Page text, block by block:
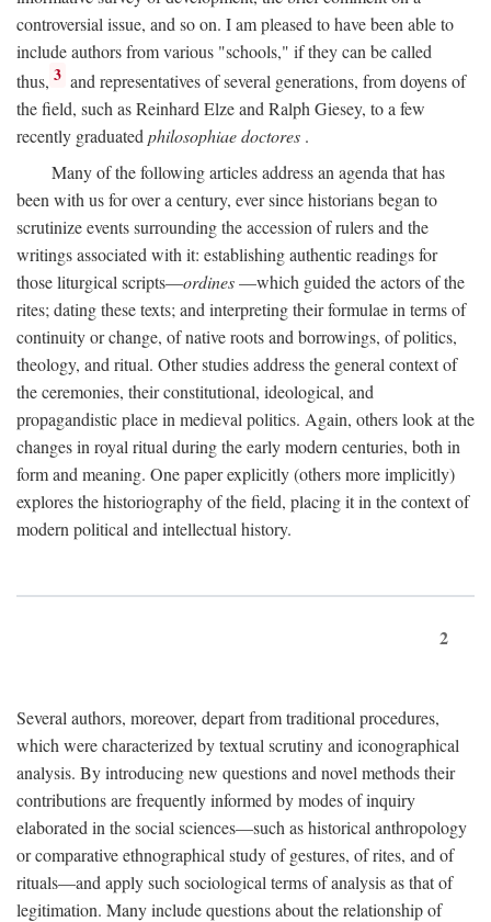
controversial issue, and so on. I am pleased to have been able to
include authors from various "schools," if they can be called
thus, 3 and representatives of several generations, from doyens of
the field, such as Reinhard Elze and Ralph Giesey, to a few
recently graduated philosophiae doctores .
Many of the following articles address an agenda that has
been with us for over a century, ever since historians began to
scrutinize events surrounding the accession of rulers and the
writings associated with it: establishing authentic readings for
those liturgical scripts—ordines—which guided the actors of the
rites; dating these texts; and interpreting their formulae in terms of
continuity or change, of native roots and borrowings, of politics,
theology, and ritual. Other studies address the general context of
the ceremonies, their constitutional, ideological, and
propagandistic place in medieval politics. Again, others look at the
changes in royal ritual during the early modern centuries, both in
form and meaning. One paper explicitly (others more implicitly)
explores the historiography of the field, placing it in the context of
modern political and intellectual history.
2
Several authors, moreover, depart from traditional procedures,
which were characterized by textual scrutiny and iconographical
analysis. By introducing new questions and novel methods their
contributions are frequently informed by modes of inquiry
elaborated in the social sciences—such as historical anthropology
or comparative ethnographical study of gestures, of rites, and of
rituals—and apply such sociological terms of analysis as that of
legitimation. Many include questions about the relationship of